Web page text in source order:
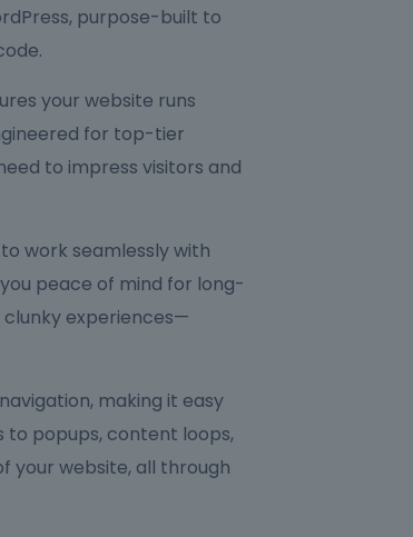
purpose-built to
your website runs
for top-tier
to impress visitors and
work seamlessly with
peace of mind for long-
experiences—
making it easy
to popups, content loops,
your website, all through